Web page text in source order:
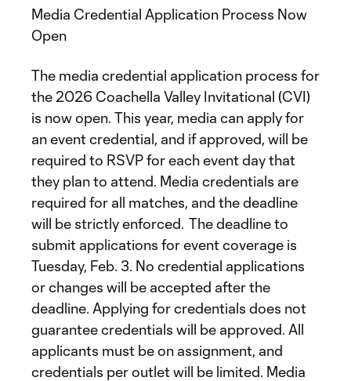
Media Credential Application Process Now
Open
The media credential application process for
the 2026 Coachella Valley Invitational (CVI)
is now open. This year, media can apply for
an event credential, and if approved, will be
required to RSVP for each event day that
they plan to attend. Media credentials are
required for all matches, and the deadline
will be strictly enforced. The deadline to
submit applications for event coverage is
Tuesday, Feb. 3. No credential applications
or changes will be accepted after the
deadline. Applying for credentials does not
guarantee credentials will be approved. All
applicants must be on assignment, and
credentials per outlet will be limited. Media